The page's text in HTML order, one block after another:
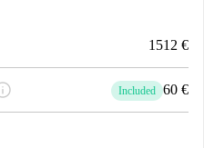
1512 €
Included 60 €